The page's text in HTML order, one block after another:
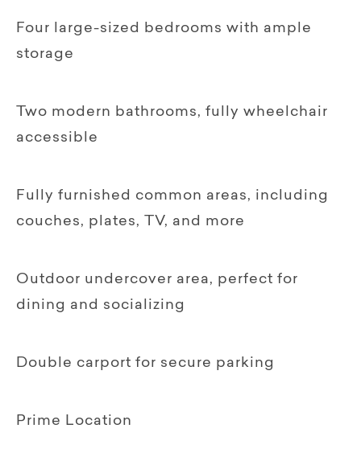
Four large-sized bedrooms with ample
storage
Two modern bathrooms, fully wheelchair
accessible
Fully furnished common areas, including
couches, plates, TV, and more
Outdoor undercover area, perfect for
dining and socializing
Double carport for secure parking
Prime Location